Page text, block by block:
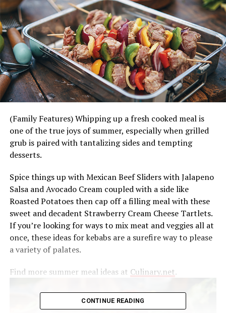
(Family Features) Whipping up a fresh cooked meal is
one of the true joys of summer, especially when grilled
grub is paired with tantalizing sides and tempting
desserts.
Spice things up with Mexican Beef Sliders with Jalapeno
Salsa and Avocado Cream coupled with a side like
Roasted Potatoes then cap off a filling meal with these
sweet and decadent Strawberry Cream Cheese Tartlets.
If you’re looking for ways to mix meat and veggies all at
once, these ideas for kebabs are a surefire way to please
a variety of palates.
Find more summer meal ideas at Culinary.net.
CONTINUE READING